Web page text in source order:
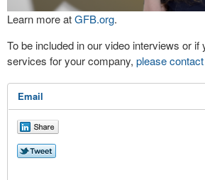
Learn more atGFB.org.
To be included in our video interviews or if
services for your company, please
Email